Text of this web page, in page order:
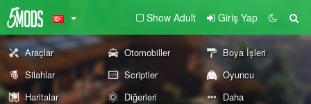
Show Adult Giriş Yap
Araçlar Otomobiller
Boya İşleri
Silahlar
Scriptler
Oyuncu
Haritalar
Diğerleri Daha